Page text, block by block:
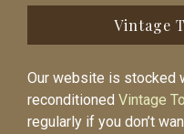
Vintage
Our website is stocked
reconditioned Vintage
regularly if you don’t